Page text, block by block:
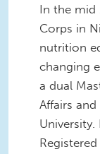
In the mid
Corps in
nutrition
changing
a dual
Affairs
University.